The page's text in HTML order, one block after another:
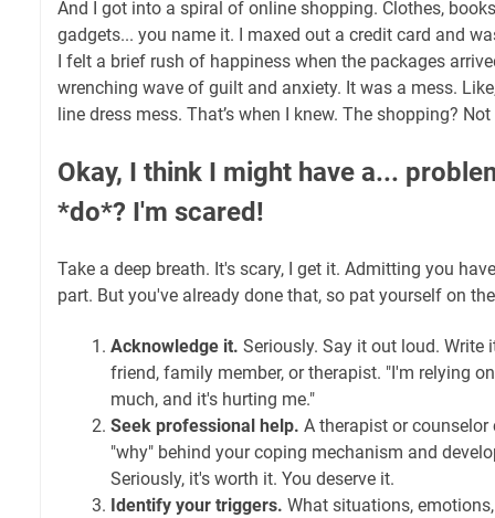
And I got into a spiral of online shopping. Clothes,
gadgets... you name it. I maxed out a credit card and
I felt a brief rush of happiness when the packages
wrenching wave of guilt and anxiety. It was a mess.
line dress mess. That’s when I knew. The shopping?
Okay, I think I might have a...
*do*? I'm scared!
Take a deep breath. It's scary, I get it. Admitting you
part. But you've already done that, so pat yourself on
Acknowledge it. Seriously. Say it out loud. Write
friend, family member, or therapist. "I'm relying
much, and it's hurting me."
Seek professional help. A therapist or
"why" behind your coping mechanism and
Seriously, it's worth it. You deserve it.
Identify your triggers. What situations,